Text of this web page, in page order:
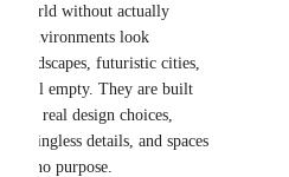
a world without actually
environments look
landscapes, futuristic cities,
feel empty. They are built
of real design choices,
details, and spaces
no purpose.